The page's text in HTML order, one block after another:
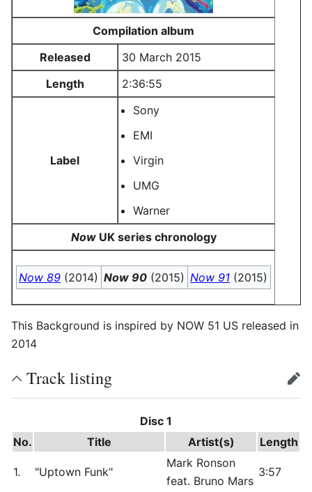
Compilation album
Released
30 March 2015
Length
2:36:55
Label
Sony
EMI
Virgin
UMG
Warner
NowUK series chronology
Now 89 (2014) Now 90 (2015) Now 91 (2015)
This Background is inspired by NOW 51 US released in
2014
Track listing edit
Disc 1
No.
Title Artist(s) Length
1. "Uptown Funk"
Mark Ronson
feat. Bruno Mars
3:57